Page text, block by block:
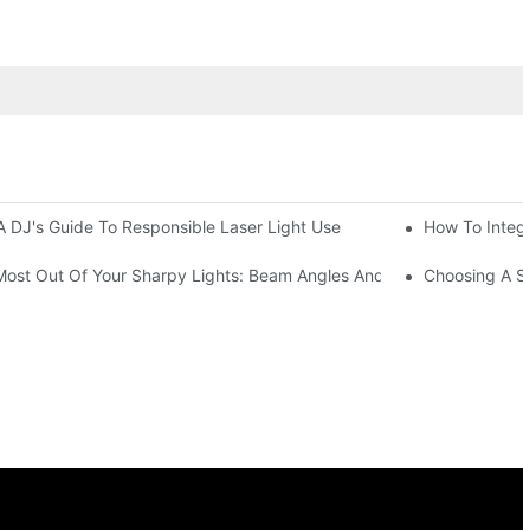
DJ's Guide To Responsible Laser Light Use How To
Out Of Your Sharpy Lights: Beam Angles And EffectsChoosing A